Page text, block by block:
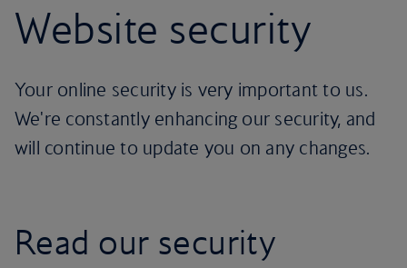
Website security
Your online security is very important to us.
We're constantly enhancing our security, and
will continue to update you on any changes.
Read our security